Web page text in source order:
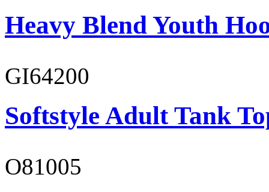
Heavy Blend Youth
GI64200
Softstyle Adult Tank
O81005